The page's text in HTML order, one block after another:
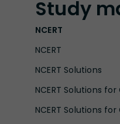
Study
NCERT
NCERT
NCERT Solutions
NCERT Solutions for
NCERT Solutions for